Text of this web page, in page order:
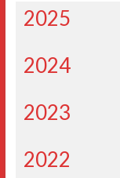
2025
2024
2023
2022